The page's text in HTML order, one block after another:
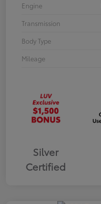
Engine
Transmission
Body Type
Mileage
Silver
Certified